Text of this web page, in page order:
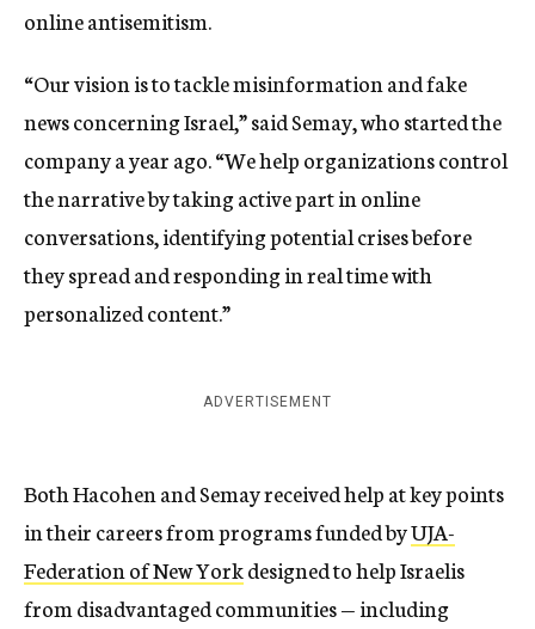
online antisemitism.
“Our vision is to tackle misinformation and fake
news concerning Israel,” said Semay, who started the
company a year ago. “We help organizations control
the narrative by taking active part in online
conversations, identifying potential crises before
they spread and responding in real time with
personalized content.”
ADVERTISEMENT
Both Hacohen and Semay received help at key points
in their careers from programs funded byUJA-
Federation of New Yorkdesigned to help Israelis
from disadvantaged communities — including